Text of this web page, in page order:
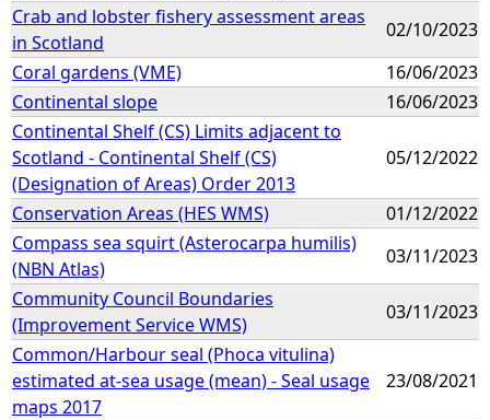
Crab and lobster fishery assessment areas
in Scotland
02/10/2023
Coral gardens (VME)
16/06/2023
Continental slope
16/06/2023
Continental Shelf (CS) Limits adjacent to
Scotland - Continental Shelf (CS)
(Designation of Areas) Order 2013
05/12/2022
Conservation Areas (HES WMS)
01/12/2022
Compass sea squirt (Asterocarpa humilis)
(NBN Atlas)
03/11/2023
Community Council Boundaries
(Improvement Service WMS)
03/11/2023
Common/Harbour seal (Phoca vitulina)
estimated at-sea usage (mean) - Seal usage
maps 2017
23/08/2021